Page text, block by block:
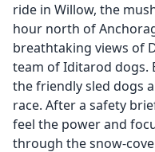
ride in Willow, the
hour north of
breathtaking views of
team of Iditarod dogs.
the friendly sled dogs
race. After a safety
feel the power and
through the snow-